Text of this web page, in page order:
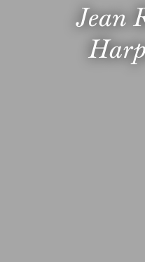
Jean